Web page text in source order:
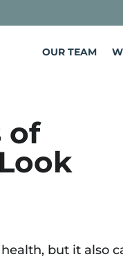
OUR TEAM
of
but it also